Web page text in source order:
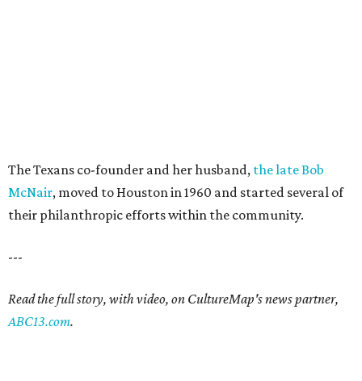
The Texans co-founder and her husband, the late Bob
McNair, moved to Houston in 1960 and started several of
their philanthropic efforts within the community.
---
Read the full story, with video, on CultureMap's news partner,
ABC13.com.